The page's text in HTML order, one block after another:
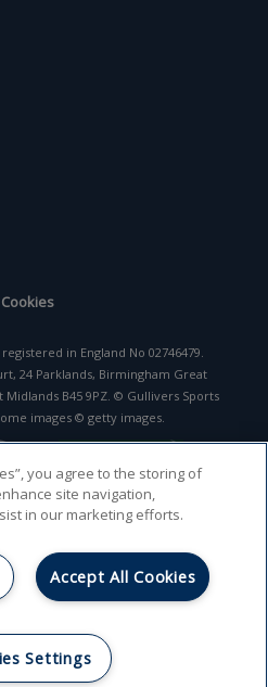
Cookies
in England No 02746479.
24 Parklands, Birmingham Great
B45 9PZ. © Gullivers Sports
images © getty images.
you agree to the storing of
site navigation,
in our marketing efforts.
Accept All Cookies
Settings